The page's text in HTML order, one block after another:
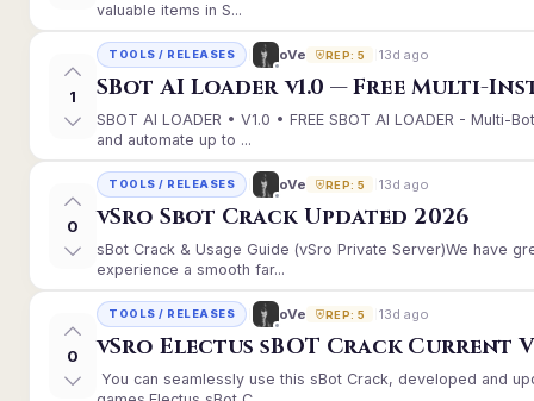
valuable items in S...
1
TOOLS / RELEASES oVe REP: 5 13d ago
SBot AI Loader v1.0 — Free Multi-
SBOT AI LOADER • V1.0 • FREE SBOT AI LOADER - Multi-
and automate up to ...
0
TOOLS / RELEASES oVe REP: 5 13d ago
vSro Sbot Crack Updated 2026
sBot Crack & Usage Guide (vSro Private Server)We have
experience a smooth far...
0
TOOLS / RELEASES oVe REP: 5 13d ago
vSro Electus sBOT Crack Current
You can seamlessly use this sBot Crack, developed and